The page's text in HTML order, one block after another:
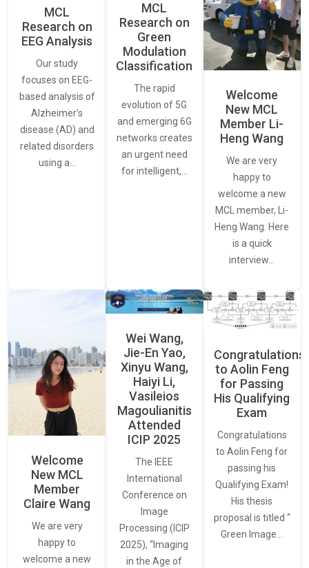
MCL
Research on
EEG Analysis
Our study
focuses on EEG-
based analysis of
Alzheimer’s
disease (AD) and
related disorders
using a…
MCL
Research on
Green
Modulation
Classification
The rapid
evolution of 5G
and emerging 6G
networks creates
an urgent need
for intelligent,…
Welcome
New MCL
Member Li-
Heng Wang
We are very
happy to
welcome a new
MCL member, Li-
Heng Wang. Here
is a quick
interview…
Welcome
New MCL
Member
Claire Wang
We are very
happy to
welcome a new
Wei Wang,
Jie-En Yao,
Xinyu Wang,
Haiyi Li,
Vasileios
Magoulianitis
Attended
ICIP 2025
The IEEE
International
Conference on
Image
Processing (ICIP
2025), “Imaging
in the Age of
Congratulations
to Aolin Feng
for Passing
His Qualifying
Exam
Congratulations
to Aolin Feng for
passing his
Qualifying Exam!
His thesis
proposal is titled “
Green Image…